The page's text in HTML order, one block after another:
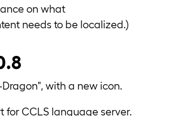
on what
needs to be localized.)
with a new icon.
for CCLS language server.